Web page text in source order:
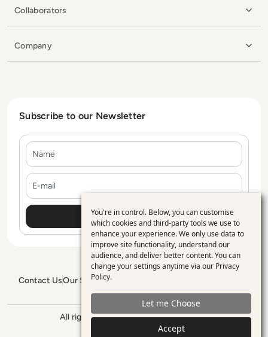
Collaborators
Company
Subscribe to our Newsletter
Contact UsOur Services
GDPR PolicySitemap
All rights reserved. ©2026 Enterprise
Management 360
Use
of
personal
data
and
cookies
You're in control. Below, you can customise
which cookies and third-party tools we use to
enhance your experience. We only use data to
improve site functionality, understand our
audience, and deliver better content. You can
change your settings anytime via our Privacy
Policy.
Let me Choose
Accept